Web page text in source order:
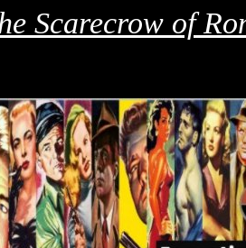
Scarecrow of